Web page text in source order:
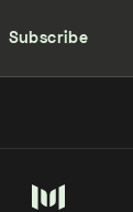
Subscribe